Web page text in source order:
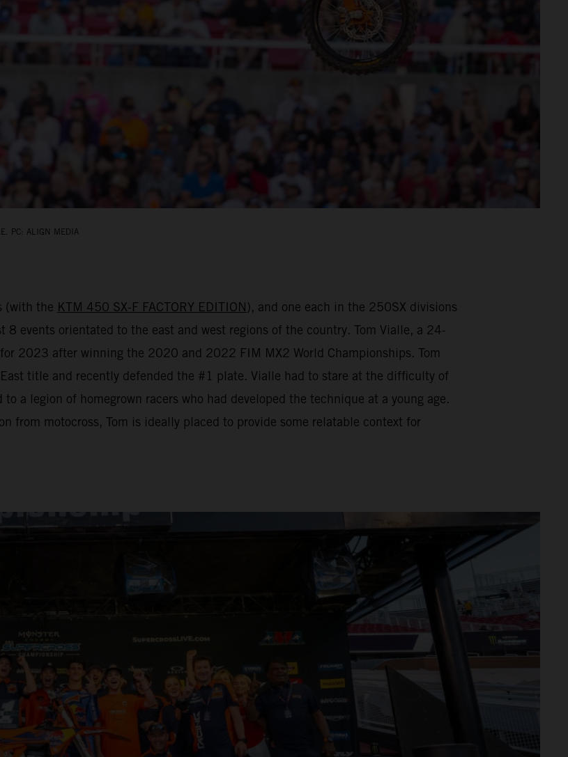
PC: ALIGN MEDIA
(with the KTM 450 SX-F FACTORY EDITION), and one each in the 250SX divisions
8 events orientated to the east and west regions of the country. Tom Vialle, a 24-
2023 after winning the 2020 and 2022 FIM MX2 World Championships. Tom
title and recently defended the #1 plate. Vialle had to stare at the difficulty of
a legion of homegrown racers who had developed the technique at a young age.
from motocross, Tom is ideally placed to provide some relatable context for